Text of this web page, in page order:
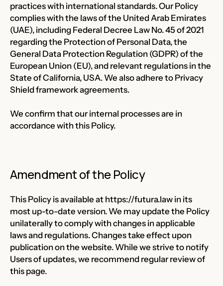
practices with international standards. Our Policy
complies with the laws of the United Arab Emirates
(UAE), including Federal Decree Law No. 45 of 2021
regarding the Protection of Personal Data, the
General Data Protection Regulation (GDPR) of the
European Union (EU), and relevant regulations in the
State of California, USA. We also adhere to Privacy
Shield framework agreements.
We confirm that our internal processes are in
accordance with this Policy.
Amendment of the Policy
This Policy is available at https://futura.law in its
most up-to-date version. We may update the Policy
unilaterally to comply with changes in applicable
laws and regulations. Changes take effect upon
publication on the website. While we strive to notify
Users of updates, we recommend regular review of
this page.